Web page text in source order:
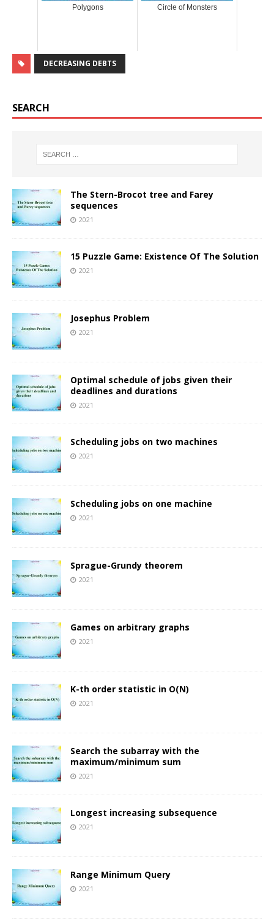
Polygons Circle of Monsters
DECREASING DEBTS
SEARCH
The Stern-Brocot tree and Farey
sequences
2021
15 Puzzle Game: Existence Of The Solution
2021
Josephus Problem
2021
Optimal schedule of jobs given their
deadlines and durations
2021
Scheduling jobs on two machines
2021
Scheduling jobs on one machine
2021
Sprague-Grundy theorem
2021
Games on arbitrary graphs
2021
K-th order statistic in O(N)
2021
Search the subarray with the
maximum/minimum sum
2021
Longest increasing subsequence
2021
Range Minimum Query
2021